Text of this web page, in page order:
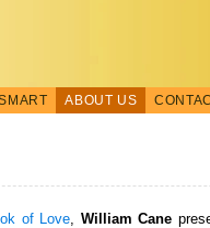
ABOUT US
of Love, William Cane